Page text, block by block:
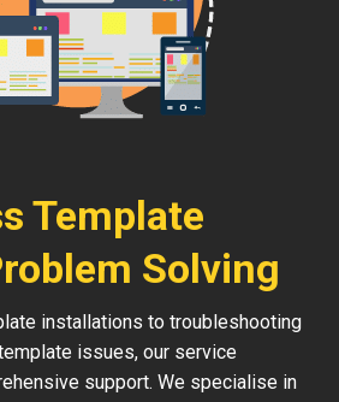
Template
Solving
installations to troubleshooting
issues, our service
support. We specialise in